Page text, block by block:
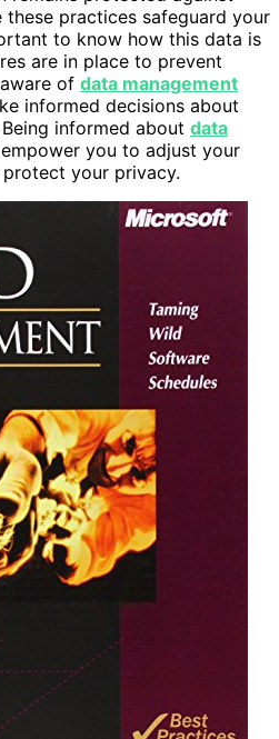
these practices safeguard your
to know how this data is
are in place to prevent
of data management
informed decisions about
informed about data
you to adjust your
your privacy.